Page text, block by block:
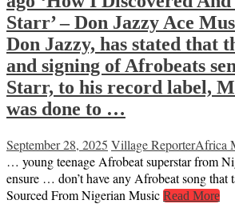
Starr’ – Don Jazzy Ace
Don Jazzy, has stated that
and signing of Afrobeats
Starr, to his record label,
was done to …
September 28, 2025 Village ReporterAfrica
… young teenage Afrobeat superstar from
ensure … don’t have any Afrobeat song
Sourced From Nigerian Music Read More